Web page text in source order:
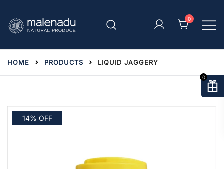
content
malenadu
0
HOME PRODUCTS LIQUID JAGGERY
14% OFF
0